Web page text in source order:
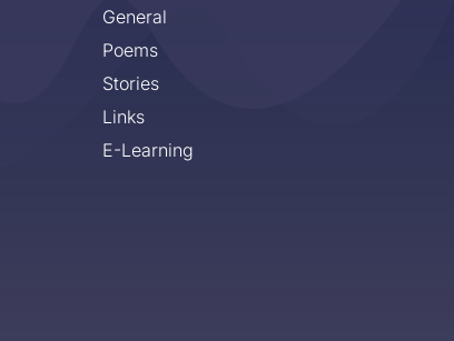
General
Poems
Stories
Links
E-Learning